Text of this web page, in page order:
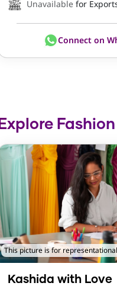
Unavailable for
Connect on
Explore
This picture is for
Kashida with Love